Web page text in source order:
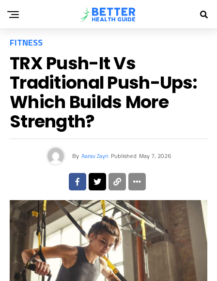
FITNESS
TRX Push-It Vs
Traditional Push-Ups:
Which Builds More
Strength?
By Aarav Zayn Published May 7, 2026